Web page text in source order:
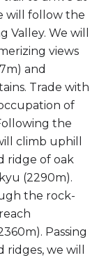
will follow the
Valley. We will
views
and
Trade with
of
the
climb uphill
ridge of oak
(2290m).
the rock-
Passing
we will